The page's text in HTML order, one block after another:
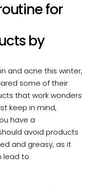
for
by
and acne this winter,
some of their
that work wonders
keep in mind,
have a
avoid products
and greasy, as it
lead to